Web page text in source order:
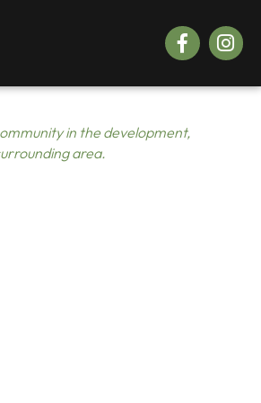
Facebook
in the development,
area.